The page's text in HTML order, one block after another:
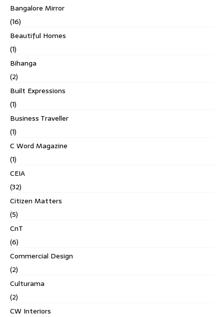
Bangalore Mirror
(16)
Beautiful Homes
(1)
Bihanga
(2)
Built Expressions
(1)
Business Traveller
(1)
C Word Magazine
(1)
CEIA
(32)
Citizen Matters
(5)
CnT
(6)
Commercial Design
(2)
Culturama
(2)
CW Interiors